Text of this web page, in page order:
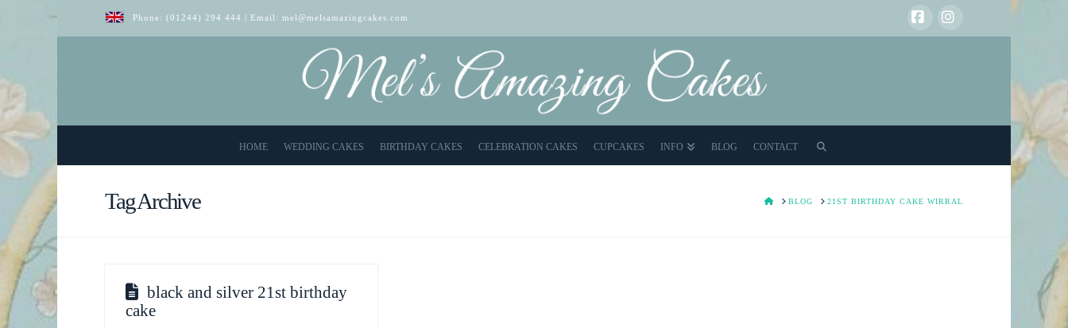
Phone: (01244) 294 444 | Email: mel@melsamazingcakes.com
HOME WEDDING CAKES BIRTHDAY CAKES CELEBRATION CAKES CUPCAKES INFO BLOG CONTACT
Tag Archive HOMEBLOG 21ST BIRTHDAY CAKE WIRRAL
black and silver 21st birthday
cake